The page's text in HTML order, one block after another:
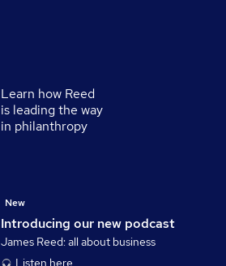
Learn how Reed
is leading the way
in philanthropy
Introducing our new podcast
New
James Reed: all about business
Listen here